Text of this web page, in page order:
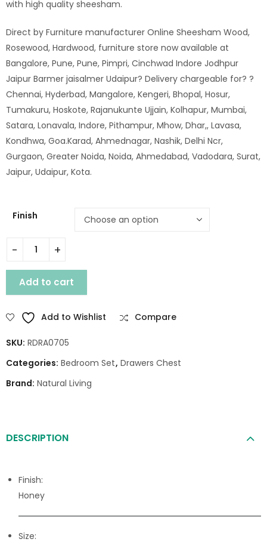
with high quality sheesham.
Direct by Furniture manufacturer Online Sheesham Wood,
Rosewood, Hardwood, furniture store now available at
Bangalore, Pune, Pune, Pimpri, Cinchwad Indore Jodhpur
Jaipur Barmer jaisalmer Udaipur? Delivery chargeable for? ?
Chennai, Hyderbad, Mangalore, Kengeri, Bhopal, Hosur,
Tumakuru, Hoskote, Rajanukunte Ujjain, Kolhapur, Mumbai,
Satara, Lonavala, Indore, Pithampur, Mhow, Dhar,, Lavasa,
Kondhwa, Goa.Karad, Ahmednagar, Nashik, Delhi Ncr,
Gurgaon, Greater Noida, Noida, Ahmedabad, Vadodara, Surat,
Jaipur, Udaipur, Kota.
Finish
WOODEN GLOVA 5 DRAWER CHEST quantity
Add to cart
Add to Wishlist Compare
SKU: RDRA0705
Categories: Bedroom Set, Drawers Chest
Brand: Natural Living
DESCRIPTION
Finish:
Honey
Size: